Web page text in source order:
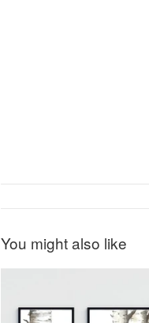
You might also like